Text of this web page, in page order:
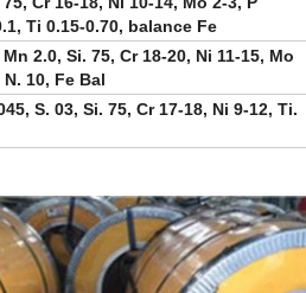
Ti 0.15-0.70, balance Fe
2.0, Si. 75, Cr 18-20, Ni 11-15, Mo
N. 10, Fe Bal
S. 03, Si. 75, Cr 17-18, Ni 9-12, Ti.